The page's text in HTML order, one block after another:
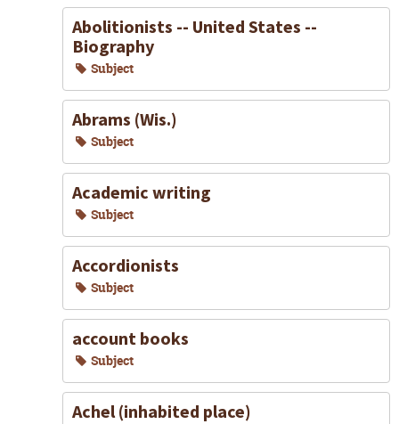
Abolitionists -- United States --
Biography
Subject
Abrams (Wis.)
Subject
Academic writing
Subject
Accordionists
Subject
account books
Subject
Achel (inhabited place)